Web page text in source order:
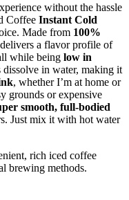
without the hassle
Coffee Instant Cold
Made from 100%
a flavor profile of
while being low in
dissolve in water, making it
, whether I’m at home or
grounds or expensive
smooth, full-bodied
Just mix it with hot water
rich iced coffee
brewing methods.